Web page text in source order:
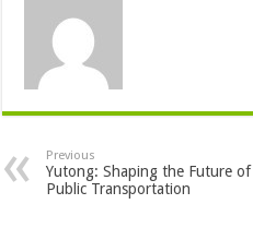
Previous
Yutong: Shaping the Future of
Public Transportation